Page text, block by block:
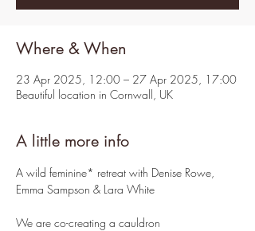
Where & When
23 Apr 2025, 12:00 – 27 Apr 2025, 17:00
Beautiful location in Cornwall, UK
A little more info
A wild feminine* retreat with Denise Rowe,
Emma Sampson & Lara White
We are co-creating a cauldron